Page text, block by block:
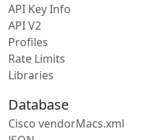
API Key Info
API V2
Profiles
Rate Limits
Libraries
Database
Cisco vendorMacs.xml